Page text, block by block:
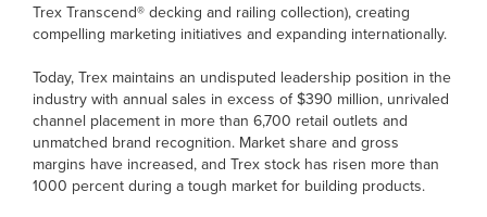
Trex Transcend® decking and railing collection), creating
compelling marketing initiatives and expanding internationally.
Today, Trex maintains an undisputed leadership position in the
industry with annual sales in excess of $390 million, unrivaled
channel placement in more than 6,700 retail outlets and
unmatched brand recognition. Market share and gross
margins have increased, and Trex stock has risen more than
1000 percent during a tough market for building products.